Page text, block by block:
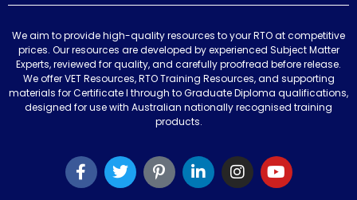
We aim to provide high-quality resources to your RTO at competitive
prices. Our resources are developed by experienced Subject Matter
Experts, reviewed for quality, and carefully proofread before release.
We offer VET Resources, RTO Training Resources, and supporting
materials for Certificate I through to Graduate Diploma qualifications,
designed for use with Australian nationally recognised training
products.